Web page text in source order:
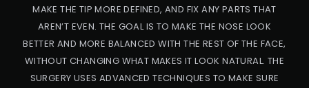
MAKE THE TIP MORE DEFINED, AND FIX ANY PARTS THAT
AREN’T EVEN. THE GOAL IS TO MAKE THE NOSE LOOK
BETTER AND MORE BALANCED WITH THE REST OF THE FACE,
WITHOUT CHANGING WHAT MAKES IT LOOK NATURAL. THE
SURGERY USES ADVANCED TECHNIQUES TO MAKE SURE